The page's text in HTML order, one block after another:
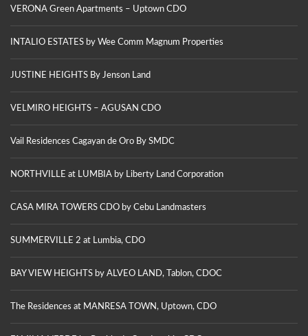
VERONA Green Apartments – Uptown CDO
INTALIO ESTATES by Wee Comm Magnum Properties
JUSTINE HEIGHTS By Jenson Land
VELMIRO HEIGHTS – AGUSAN CDO
Vail Residences Cagayan de Oro By SMDC
NORTHVILLE at LUMBIA by Liberty Land Corporation
CASA MIRA TOWERS CDO by Cebu Landmasters
SUMMERVILLE 2 at Lumbia, CDO
BAY VIEW HEIGHTS by ALVEO LAND, Tablon, CDOC
The Residences at MANRESA TOWN, Uptown, CDO